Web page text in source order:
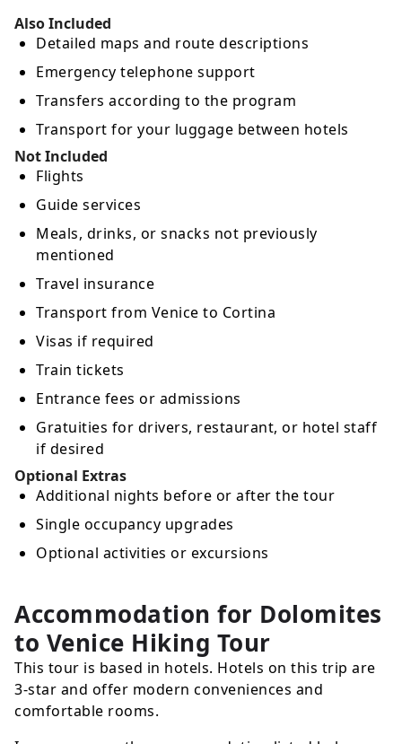
Also Included
Detailed maps and route descriptions
Emergency telephone support
Transfers according to the program
Transport for your luggage between hotels
Not Included
Flights
Guide services
Meals, drinks, or snacks not previously
mentioned
Travel insurance
Transport from Venice to Cortina
Visas if required
Train tickets
Entrance fees or admissions
Gratuities for drivers, restaurant, or hotel staff
if desired
Optional Extras
Additional nights before or after the tour
Single occupancy upgrades
Optional activities or excursions
Accommodation for Dolomites
to Venice Hiking Tour
This tour is based in hotels. Hotels on this trip are
3-star and offer modern conveniences and
comfortable rooms.